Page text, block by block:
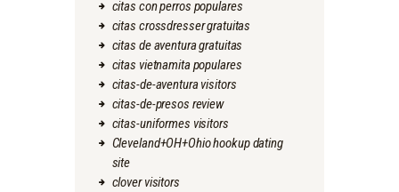
citas con perros populares
citas crossdresser gratuitas
citas de aventura gratuitas
citas vietnamita populares
citas-de-aventura visitors
citas-de-presos review
citas-uniformes visitors
Cleveland+OH+Ohio hookup dating
site
clover visitors